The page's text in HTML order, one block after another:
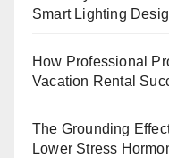
Smart Lighting
How Professional
Vacation Rental
The Grounding
Lower Stress